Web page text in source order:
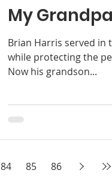
My
Brian Harris served in
while protecting the
Now his grandson...
84 85 86